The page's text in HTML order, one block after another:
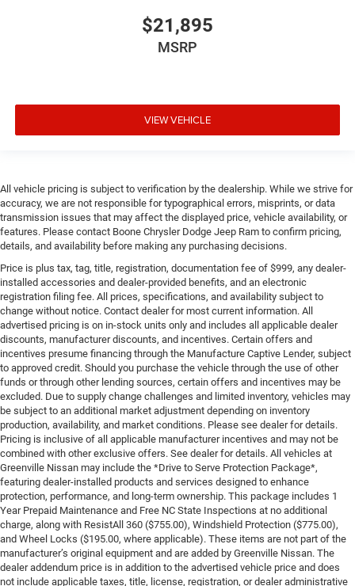
$21,895
MSRP
VIEW VEHICLE
All vehicle pricing is subject to verification by the dealership. While we strive for
accuracy, we are not responsible for typographical errors, misprints, or data
transmission issues that may affect the displayed price, vehicle availability, or
features. Please contact Boone Chrysler Dodge Jeep Ram to confirm pricing,
details, and availability before making any purchasing decisions.
Price is plus tax, tag, title, registration, documentation fee of $999, any dealer-
installed accessories and dealer-provided benefits, and an electronic
registration filing fee. All prices, specifications, and availability subject to
change without notice. Contact dealer for most current information. All
advertised pricing is on in-stock units only and includes all applicable dealer
discounts, manufacturer discounts, and incentives. Certain offers and
incentives presume financing through the Manufacture Captive Lender, subject
to approved credit. Should you purchase the vehicle through the use of other
funds or through other lending sources, certain offers and incentives may be
excluded. Due to supply change challenges and limited inventory, vehicles may
be subject to an additional market adjustment depending on inventory
production, availability, and market conditions. Please see dealer for details.
Pricing is inclusive of all applicable manufacturer incentives and may not be
combined with other exclusive offers. See dealer for details. All vehicles at
Greenville Nissan may include the *Drive to Serve Protection Package*,
featuring dealer-installed products and services designed to enhance
protection, performance, and long-term ownership. This package includes 1
Year Prepaid Maintenance and Free NC State Inspections at no additional
charge, along with ResistAll 360 ($755.00), Windshield Protection ($775.00),
and Wheel Locks ($195.00, where applicable). These items are not part of the
manufacturer’s original equipment and are added by Greenville Nissan. The
dealer addendum price is in addition to the advertised vehicle price and does
not include applicable taxes, title, license, registration, or dealer administrative